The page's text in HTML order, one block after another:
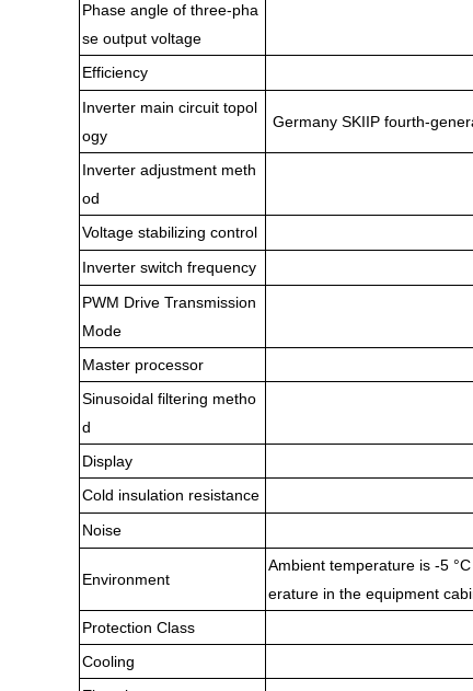
Phase angle of three-pha
se output voltage
Efficiency
Inverter main circuit topol
ogy
Germany SKIIP fourth-
Inverter adjustment meth
od
Voltage stabilizing control
Inverter switch frequency
PWM Drive Transmission
Mode
Master processor
Sinusoidal filtering metho
d
Display
Cold insulation resistance
Noise
Environment
Ambient temperature is -5
erature in the equipment
Protection Class
Cooling